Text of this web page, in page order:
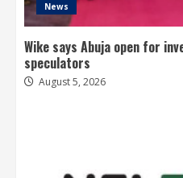
News
Wike says Abuja open for
speculators
August 5, 2026